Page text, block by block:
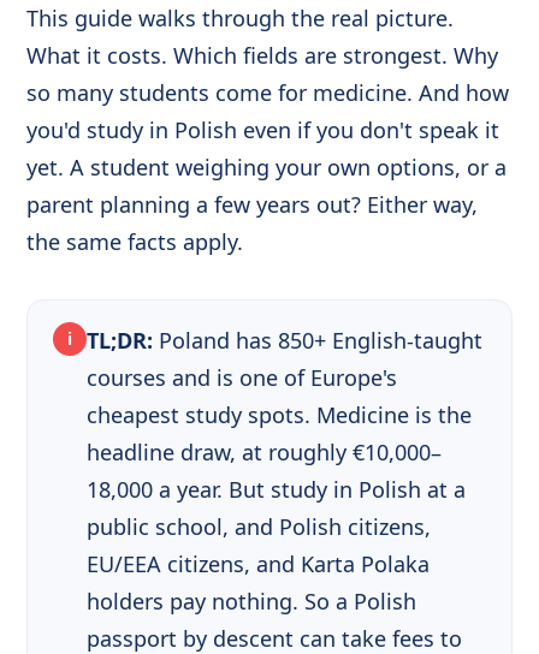
This guide walks through the real picture.
What it costs. Which fields are strongest. Why
so many students come for medicine. And how
you'd study in Polish even if you don't speak it
yet. A student weighing your own options, or a
parent planning a few years out? Either way,
the same facts apply.
i TL;DR: Poland has 850+ English-taught
courses and is one of Europe's
cheapest study spots. Medicine is the
headline draw, at roughly €10,000–
18,000 a year. But study in Polish at a
public school, and Polish citizens,
EU/EEA citizens, and Karta Polaka
holders pay nothing. So a Polish
passport by descent can take fees to